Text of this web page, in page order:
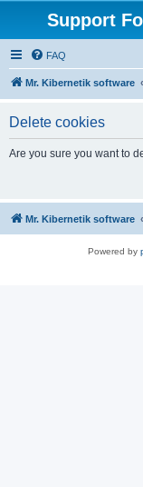
Support
FAQ
Mr. Kibernetik software
Delete cookies
Are you sure you want to
Mr. Kibernetik software
Powered by